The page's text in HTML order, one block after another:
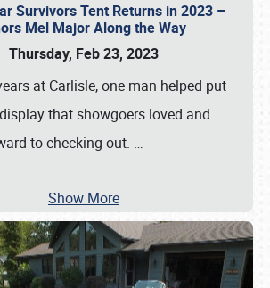
Survivors Tent Returns in 2023 –
Mel Major Along the Way
Thursday, Feb 23, 2023
at Carlisle, one man helped put
that showgoers loved and
to checking out. …
Show More